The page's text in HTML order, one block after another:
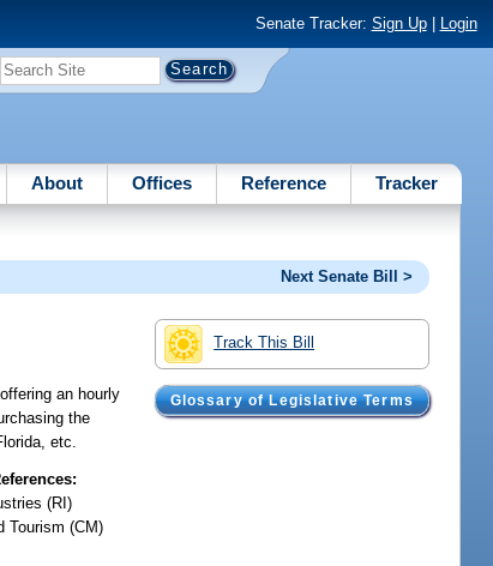
Senate Tracker: Sign Up| Login
About Offices Reference Tracker
Next Senate Bill >
Track This Bill
Glossary of Legislative Terms
an hourly
the
etc.
(RI)
Tourism (CM)